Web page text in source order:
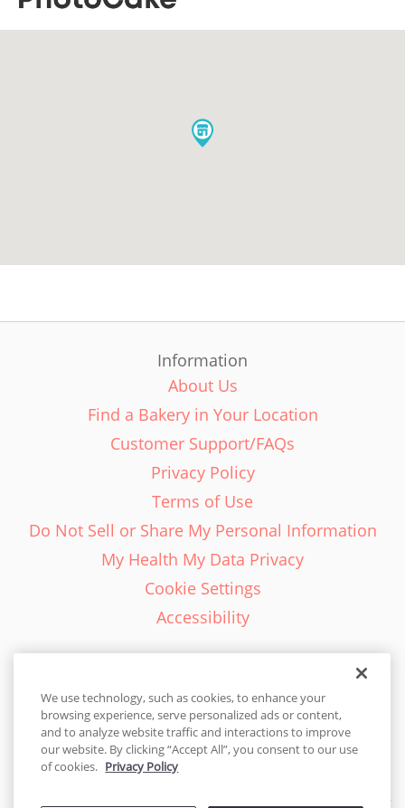
Information
About Us
Find a Bakery in Your Location
Customer Support/FAQs
Privacy Policy
Terms of Use
Do Not Sell or Share My Personal Information
My Health My Data Privacy
Cookie Settings
Accessibility
English - EN
United States
We use technology, such as cookies, to enhance your
browsing experience, serve personalized ads or content,
and to analyze website traffic and interactions to improve
our website. By clicking “Accept All”, you consent to our use
of cookies. Privacy Policy